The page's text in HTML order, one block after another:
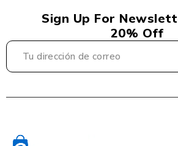
Sign Up For
20% Off